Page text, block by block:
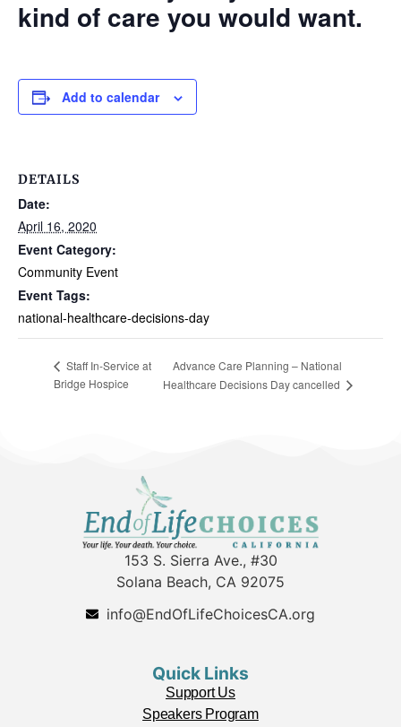
kind of care you would want.
Add to calendar
DETAILS
Date:
April 16, 2020
Event Category:
Community Event
Event Tags:
national-healthcare-decisions-day
Staff In-Service at
Bridge Hospice
Advance Care Planning – National
Healthcare Decisions Day cancelled
153 S. Sierra Ave., #30
Solana Beach, CA 92075
info@EndOfLifeChoicesCA.org
Quick Links
Support Us
Speakers Program